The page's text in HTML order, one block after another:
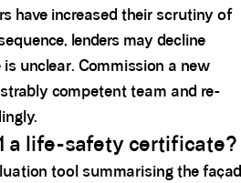
have increased their scrutiny of
lenders may decline
unclear. Commission a new
competent team and re-
a life-safety certificate?
tool summarising the